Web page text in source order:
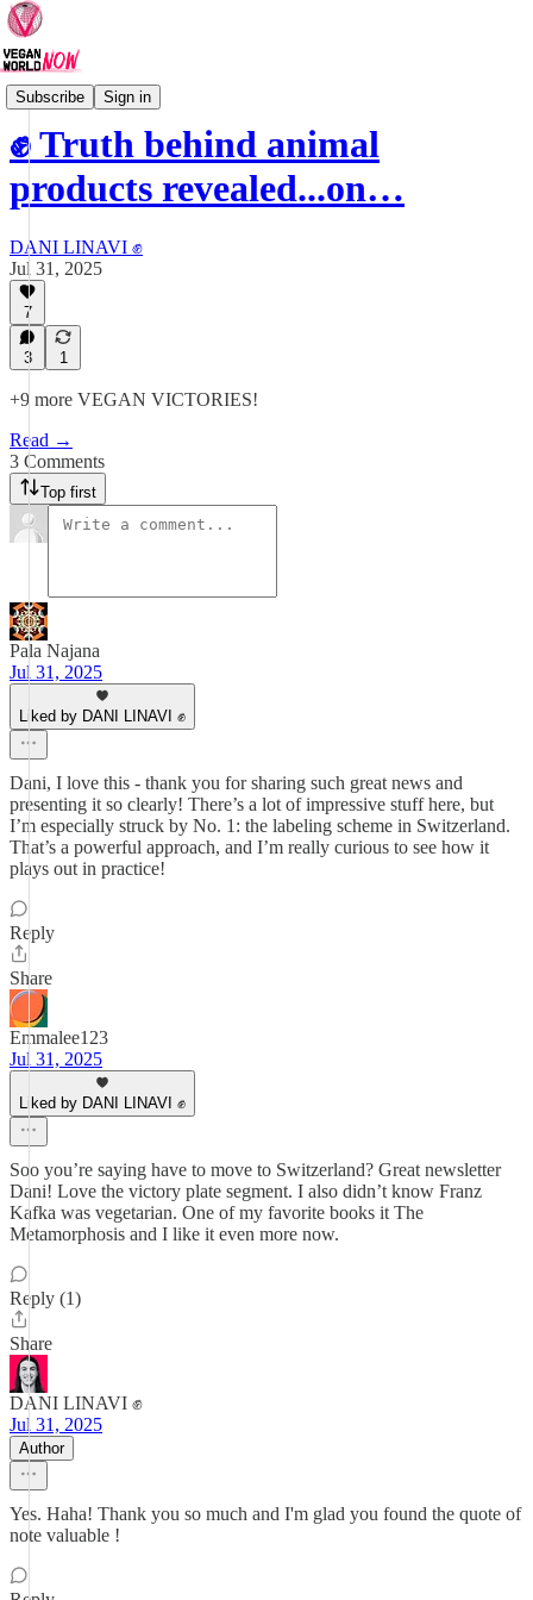
Subscribe Sign in
VEGAN VICTORIES
✊ Truth behind animal
products revealed...on…
DANI LINAVI ✊
Jul 31, 2025
7
3 1
+9 more VEGAN VICTORIES!
Read →
3 Comments
Top first
Pala Najana
Jul 31, 2025
Liked by DANI LINAVI ✊
Dani, I love this - thank you for sharing such great news and
presenting it so clearly! There’s a lot of impressive stuff here, but
I’m especially struck by No. 1: the labeling scheme in Switzerland.
That’s a powerful approach, and I’m really curious to see how it
plays out in practice!
Reply
Share
Emmalee123
Jul 31, 2025
Liked by DANI LINAVI ✊
Soo you’re saying have to move to Switzerland? Great newsletter
Dani! Love the victory plate segment. I also didn’t know Franz
Kafka was vegetarian. One of my favorite books it The
Metamorphosis and I like it even more now.
Reply (1)
Share
DANI LINAVI ✊
Jul 31, 2025
Author
Yes. Haha! Thank you so much and I'm glad you found the quote of
note valuable !